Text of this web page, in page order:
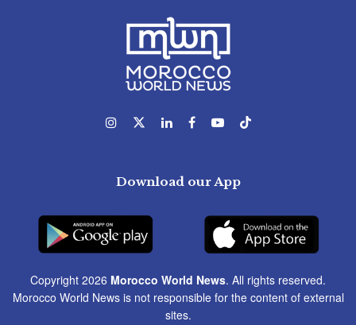
Download our App
Copyright 2026 Morocco World News. All rights reserved.
Morocco World News is not responsible for the content of external
sites.